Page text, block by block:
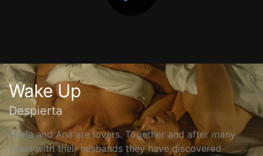
Wake Up
Despierta
Maria and Ana are lovers. Together and after many
years with their husbands they have discovered